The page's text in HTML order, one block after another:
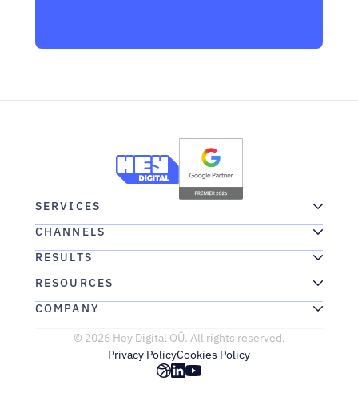
SERVICES
CHANNELS
RESULTS
RESOURCES
COMPANY
© 2026 Hey Digital OÜ. All rights reserved.
Privacy PolicyCookies Policy